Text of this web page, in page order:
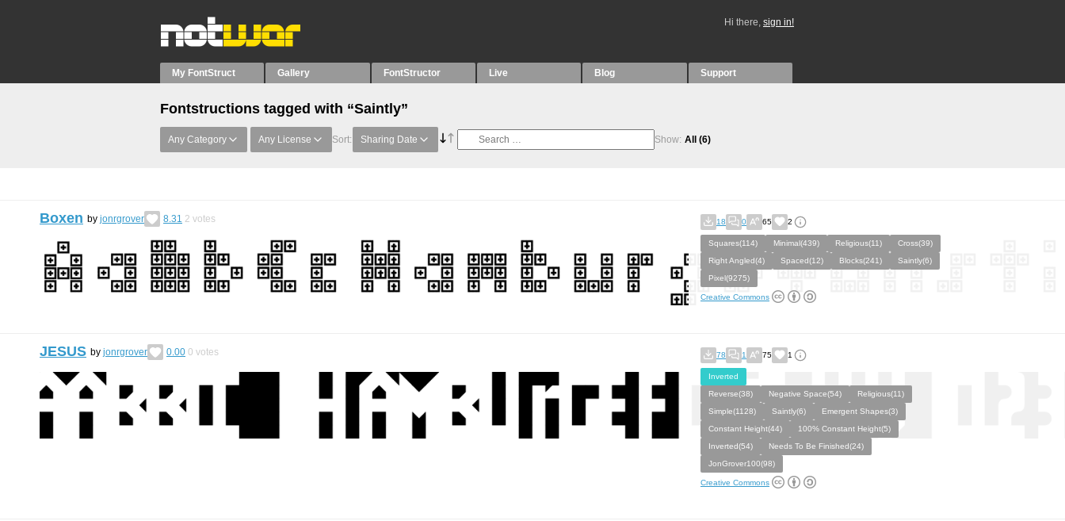
Hi there, sign in!
My FontStruct Gallery FontStructor Live Blog Support
Fontstructions tagged with “Saintly”
Any Category Any License Sort: Sharing Date Show: All (6)
Boxen by jonrgrover 8.31 2 votes 18 0 65 2
Squares(114) Minimal(439) Religious(11)
Cross(39)
Right Angled(4)
Spaced(12) Blocks(241)
Saintly(6)
Pixel(9275)
Creative Commons
JESUS by jonrgrover 0.00 0 votes 78 1 75 1
Inverted
Reverse(38)
Negative Space(54)
Religious(11)
Simple(1128)
Saintly(6)
Emergent Shapes(3)
Constant Height(44)
100% Constant Height(5)
Inverted(54)
Needs To Be Finished(24)
JonGrover100(98)
Creative Commons